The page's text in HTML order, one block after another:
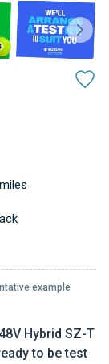
Hybrid SZ-T
to be test
example